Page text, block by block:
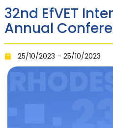
32nd EfVET
Annual
25/10/2023 - 25/10/2023